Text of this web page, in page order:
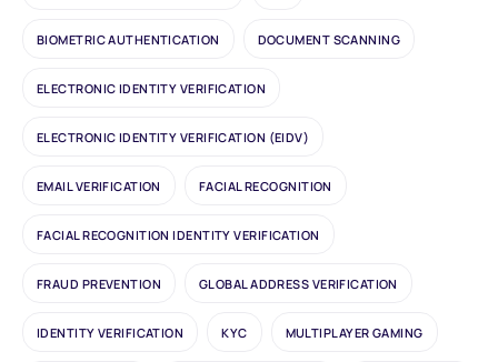
BIOMETRIC AUTHENTICATION DOCUMENT SCANNING
ELECTRONIC IDENTITY VERIFICATION
ELECTRONIC IDENTITY VERIFICATION (EIDV)
EMAIL VERIFICATION FACIAL RECOGNITION
FACIAL RECOGNITION IDENTITY VERIFICATION
FRAUD PREVENTION GLOBAL ADDRESS VERIFICATION
IDENTITY VERIFICATION KYC MULTIPLAYER GAMING